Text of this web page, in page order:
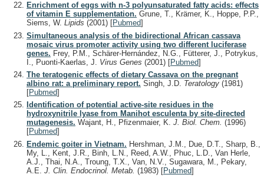
Enrichment of eggs with n-3 polyunsaturated fatty acids: effects
of vitamin E supplementation. Grune, T., Krämer, K., Hoppe, P.P.,
Siems, W. Lipids (2001) [Pubmed]
Simultaneous analysis of the bidirectional African cassava
mosaic virus promoter activity using two different luciferase
genes. Frey, P.M., Schärer-Hernández, N.G., Fütterer, J., Potrykus,
I., Puonti-Kaerlas, J. Virus Genes (2001) [Pubmed]
The teratogenic effects of dietary Cassava on the pregnant
albino rat: a preliminary report. Singh, J.D. Teratology (1981)
[Pubmed]
Identification of potential active-site residues in the
hydroxynitrile lyase from Manihot esculenta by site-directed
mutagenesis. Wajant, H., Pfizenmaier, K. J. Biol. Chem. (1996)
[Pubmed]
Endemic goiter in Vietnam. Hershman, J.M., Due, D.T., Sharp, B.,
My, L., Kent, J.R., Binh, L.N., Reed, A.W., Phuc, L.D., Van Herle,
A.J., Thai, N.A., Troung, T.X., Van, N.V., Sugawara, M., Pekary,
A.E. J. Clin. Endocrinol. Metab. (1983) [Pubmed]